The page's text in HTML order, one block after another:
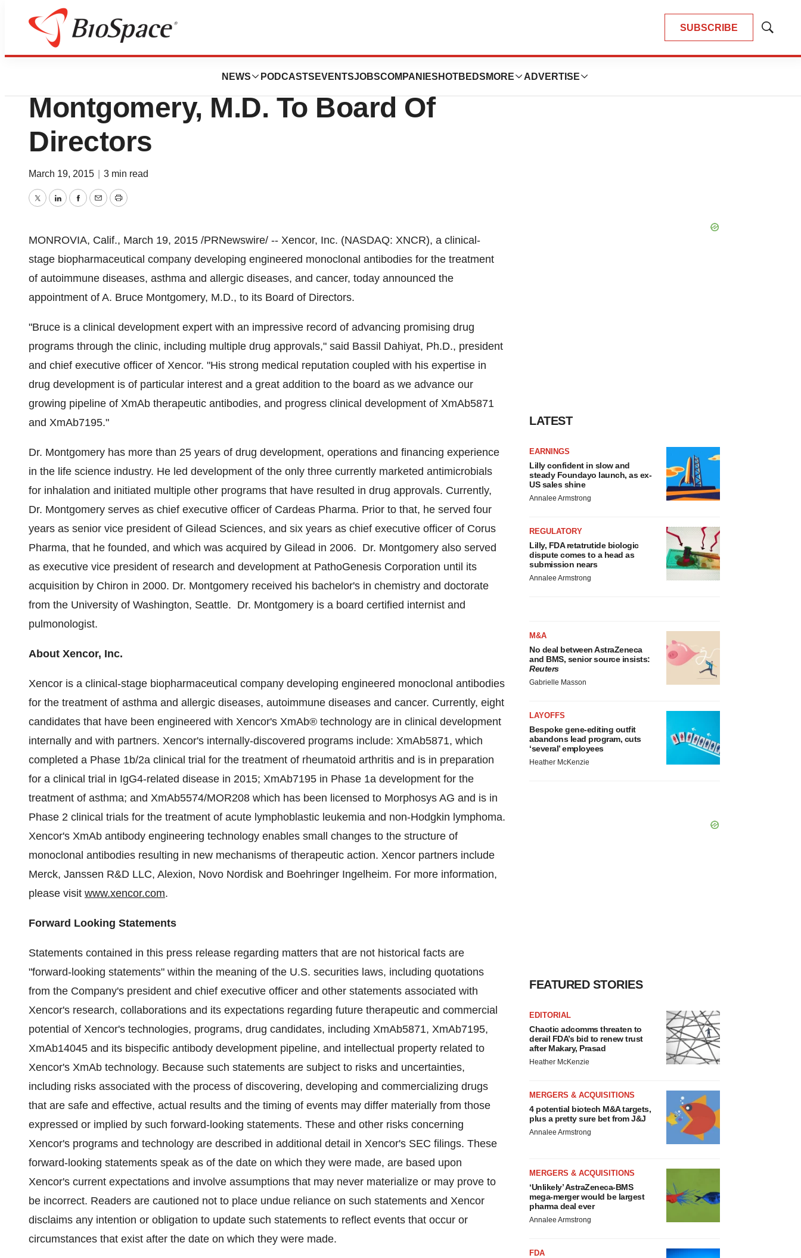
SUBSCRIBE
Show
NEWS PODCASTS EVENTSJOBSCOMPANIES HOTBEDS MORE ADVERTISE
News
Xencor Appoints A. Bruce
Montgomery, M.D. To Board Of
Directors
March 19, 2015 3 min read
TwitterLinkedInFacebook
EmailPrint
MONROVIA, Calif., March 19, 2015 /PRNewswire/ -- Xencor, Inc. (NASDAQ: XNCR), a clinical-
stage biopharmaceutical company developing engineered monoclonal antibodies for the treatment
of autoimmune diseases, asthma and allergic diseases, and cancer, today announced the
appointment of A. Bruce Montgomery, M.D., to its Board of Directors.
"Bruce is a clinical development expert with an impressive record of advancing promising drug
programs through the clinic, including multiple drug approvals," said Bassil Dahiyat, Ph.D., president
and chief executive officer of Xencor. "His strong medical reputation coupled with his expertise in
drug development is of particular interest and a great addition to the board as we advance our
growing pipeline of XmAb therapeutic antibodies, and progress clinical development of XmAb5871
and XmAb7195."
Dr. Montgomery has more than 25 years of drug development, operations and financing experience
in the life science industry. He led development of the only three currently marketed antimicrobials
for inhalation and initiated multiple other programs that have resulted in drug approvals. Currently,
Dr. Montgomery serves as chief executive officer of Cardeas Pharma. Prior to that, he served four
years as senior vice president of Gilead Sciences, and six years as chief executive officer of Corus
Pharma, that he founded, and which was acquired by Gilead in 2006. Dr. Montgomery also served
as executive vice president of research and development at PathoGenesis Corporation until its
acquisition by Chiron in 2000. Dr. Montgomery received his bachelor's in chemistry and doctorate
from the University of Washington, Seattle. Dr. Montgomery is a board certified internist and
pulmonologist.
About Xencor, Inc.
Xencor is a clinical-stage biopharmaceutical company developing engineered monoclonal antibodies
for the treatment of asthma and allergic diseases, autoimmune diseases and cancer. Currently, eight
candidates that have been engineered with Xencor's XmAb® technology are in clinical development
internally and with partners. Xencor's internally-discovered programs include: XmAb5871, which
completed a Phase 1b/2a clinical trial for the treatment of rheumatoid arthritis and is in preparation
for a clinical trial in IgG4-related disease in 2015; XmAb7195 in Phase 1a development for the
treatment of asthma; and XmAb5574/MOR208 which has been licensed to Morphosys AG and is in
Phase 2 clinical trials for the treatment of acute lymphoblastic leukemia and non-Hodgkin lymphoma.
Xencor's XmAb antibody engineering technology enables small changes to the structure of
monoclonal antibodies resulting in new mechanisms of therapeutic action. Xencor partners include
Merck, Janssen R&D LLC, Alexion, Novo Nordisk and Boehringer Ingelheim. For more information,
please visit www.xencor.com.
Forward Looking Statements
Statements contained in this press release regarding matters that are not historical facts are
"forward-looking statements" within the meaning of the U.S. securities laws, including quotations
from the Company's president and chief executive officer and other statements associated with
Xencor's research, collaborations and its expectations regarding future therapeutic and commercial
potential of Xencor's technologies, programs, drug candidates, including XmAb5871, XmAb7195,
XmAb14045 and its bispecific antibody development pipeline, and intellectual property related to
Xencor's XmAb technology. Because such statements are subject to risks and uncertainties,
including risks associated with the process of discovering, developing and commercializing drugs
that are safe and effective, actual results and the timing of events may differ materially from those
expressed or implied by such forward-looking statements. These and other risks concerning
Xencor's programs and technology are described in additional detail in Xencor's SEC filings. These
forward-looking statements speak as of the date on which they were made, are based upon
Xencor's current expectations and involve assumptions that may never materialize or may prove to
be incorrect. Readers are cautioned not to place undue reliance on such statements and Xencor
disclaims any intention or obligation to update such statements to reflect events that occur or
circumstances that exist after the date on which they were made.
LATEST
EARNINGS
Lilly confident in slow and
steady Foundayo launch, as ex-
US sales shine
Annalee Armstrong
REGULATORY
Lilly, FDA retatrutide biologic
dispute comes to a head as
submission nears
Annalee Armstrong
M&A
No deal between AstraZeneca
and BMS, senior source insists:
Reuters
Gabrielle Masson
LAYOFFS
Bespoke gene-editing outfit
abandons lead program, cuts
‘several’ employees
Heather McKenzie
FEATURED STORIES
EDITORIAL
Chaotic adcomms threaten to
derail FDA’s bid to renew trust
after Makary, Prasad
Heather McKenzie
MERGERS & ACQUISITIONS
4 potential biotech M&A targets,
plus a pretty sure bet from J&J
Annalee Armstrong
MERGERS & ACQUISITIONS
‘Unlikely’ AstraZeneca-BMS
mega-merger would be largest
pharma deal ever
Annalee Armstrong
FDA